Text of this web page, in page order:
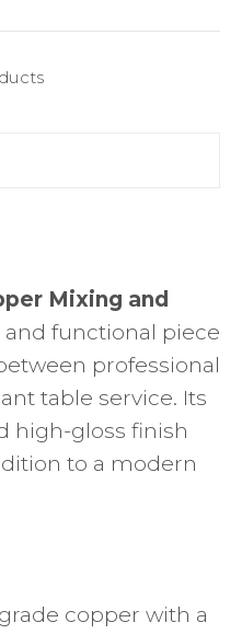
Mixing and
and functional piece
professional
table service. Its
high-gloss finish
to a modern
copper with a